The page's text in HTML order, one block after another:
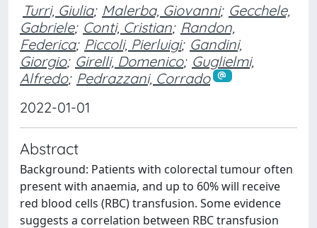
Turri, Giulia; Malerba, Giovanni; Gecchele,
Gabriele; Conti, Cristian; Randon,
Federica; Piccoli, Pierluigi; Gandini,
Giorgio; Girelli, Domenico; Guglielmi,
Alfredo; Pedrazzani, Corrado
2022-01-01
Abstract
Background: Patients with colorectal tumour often
present with anaemia, and up to 60% will receive
red blood cells (RBC) transfusion. Some evidence
suggests a correlation between RBC transfusion